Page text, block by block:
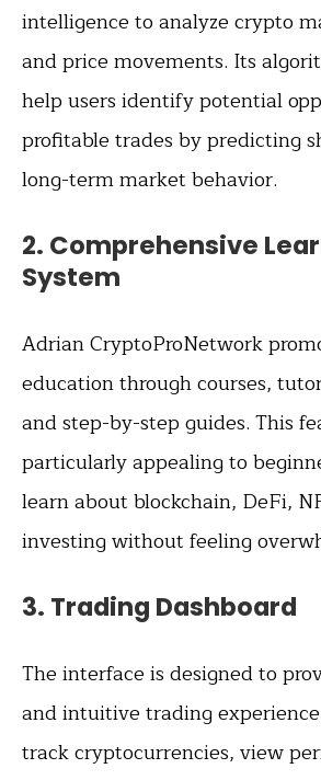
intelligence to analyze crypto
and price movements. Its
help users identify potential
profitable trades by predicting
long-term market behavior.
2. Comprehensive
System
Adrian CryptoProNetwork
education through courses,
and step-by-step guides. This
particularly appealing to
learn about blockchain, DeFi,
investing without feeling
3. Trading Dashboard
The interface is designed to
and intuitive trading
track cryptocurrencies, view